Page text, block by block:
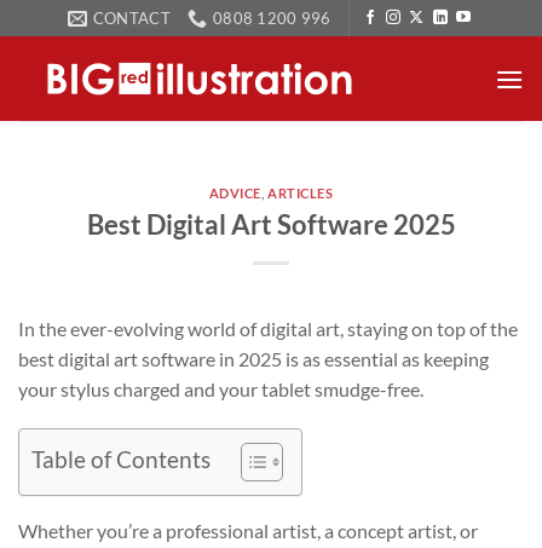
to
content
CONTACT 0808 1200 996
ADVICE ARTICLES
Best Digital Art Software 2025
In the ever-evolving world of digital art, staying on top of the
best digital art software in 2025 is as essential as keeping
your stylus charged and your tablet smudge-free.
Table of Contents
Whether you’re a professional artist, a concept artist, or